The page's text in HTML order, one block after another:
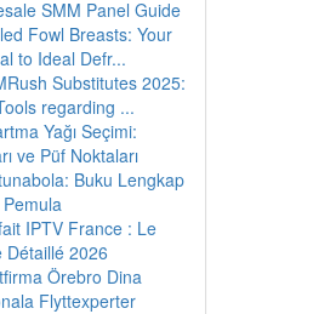
SMM Panel Guide
Fowl Breasts: Your
to Ideal Defr...
Substitutes 2025:
regarding ...
Yağı Seçimi:
ve Püf Noktaları
Buku Lengkap
IPTV France : Le
Détaillé 2026
Örebro Dina
Flyttexperter